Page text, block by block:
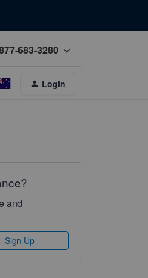
683-3280
Login
and
Sign Up